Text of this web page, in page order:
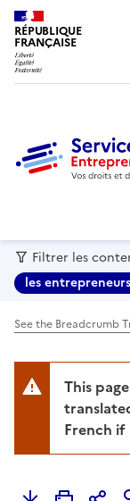
RÉPUBLIQUE
FRANÇAISE
Filtrer les
les
See the Breadcrumb
This page has been automatically
French if